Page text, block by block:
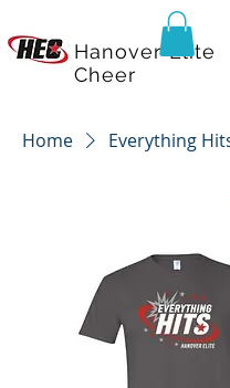
Hanover Elite
Cheer
Home Everything